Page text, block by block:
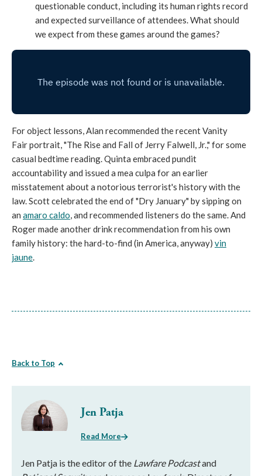
questionable conduct, including its human rights record
and expected surveillance of attendees. What should
we expect from these games around the games?
For object lessons, Alan recommended the recent Vanity
Fair portrait, "The Rise and Fall of Jerry Falwell, Jr.," for some
casual bedtime reading. Quinta embraced pundit
accountability and issued a mea culpa for an earlier
misstatement about a notorious terrorist's history with the
law. Scott celebrated the end of "Dry January" by sipping on
an amaro caldo, and recommended listeners do the same. And
Roger made another drink recommendation from his own
family history: the hard-to-find (in America, anyway) vin
jaune.
Back to Top
Jen Patja
Read More
Jen Patja is the editor of the Lawfare Podcastand